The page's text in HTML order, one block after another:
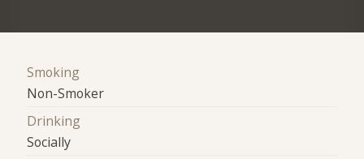
Smoking
Non-Smoker
Drinking
Socially